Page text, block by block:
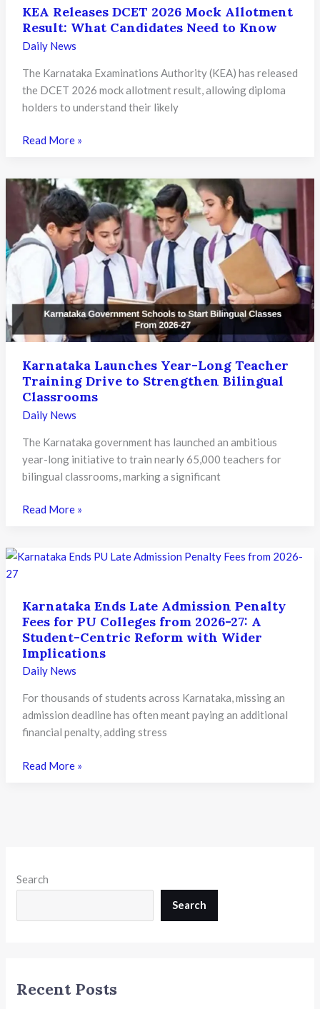
KEA Releases DCET 2026 Mock Allotment
Result: What Candidates Need to Know
Daily News
The Karnataka Examinations Authority (KEA) has released
the DCET 2026 mock allotment result, allowing diploma
holders to understand their likely
KEA
2026
Mock
Allotment
Result:
Candidates
Need
to
Know
Read More »
Karnataka Launches Year-Long Teacher
Training Drive to Strengthen Bilingual
Classrooms
Daily News
The Karnataka government has launched an ambitious
year-long initiative to train nearly 65,000 teachers for
bilingual classrooms, marking a significant
Karnataka
Long
Drive
to
Strengthen
Bilingual
Classrooms
Read More »
Karnataka Ends Late Admission Penalty
Fees for PU Colleges from 2026-27: A
Student-Centric Reform with Wider
Implications
Daily News
For thousands of students across Karnataka, missing an
admission deadline has often meant paying an additional
financial penalty, adding stress
Karnataka
PU
from
Student-
Read More »
Search
Search
Recent Posts